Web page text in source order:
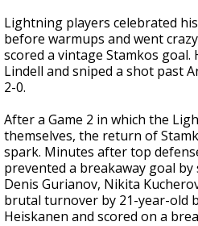
Lightning players celebrated
before warmups and went
scored a vintage Stamkos goal.
Lindell and sniped a shot past
2-0.
After a Game 2 in which the
themselves, the return of
spark. Minutes after top
prevented a breakaway goal
Denis Gurianov, Nikita
brutal turnover by 21-year-old
Heiskanen and scored on a